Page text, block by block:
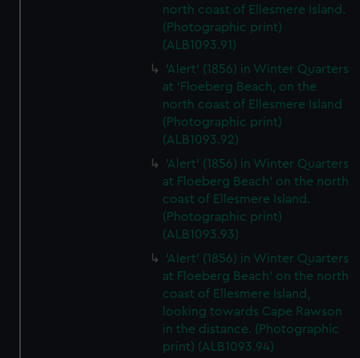
north coast of Ellesmere Island.
(Photographic print)
(ALB1093.91)
'Alert' (1856) in Winter Quarters
at 'Floeberg Beach, on the
north coast of Ellesmere Island
(Photographic print)
(ALB1093.92)
'Alert' (1856) in Winter Quarters
at Floeberg Beach' on the north
coast of Ellesmere Island.
(Photographic print)
(ALB1093.93)
'Alert' (1856) in Winter Quarters
at Floeberg Beach' on the north
coast of Ellesmere Island,
looking towards Cape Rawson
in the distance. (Photographic
print) (ALB1093.94)